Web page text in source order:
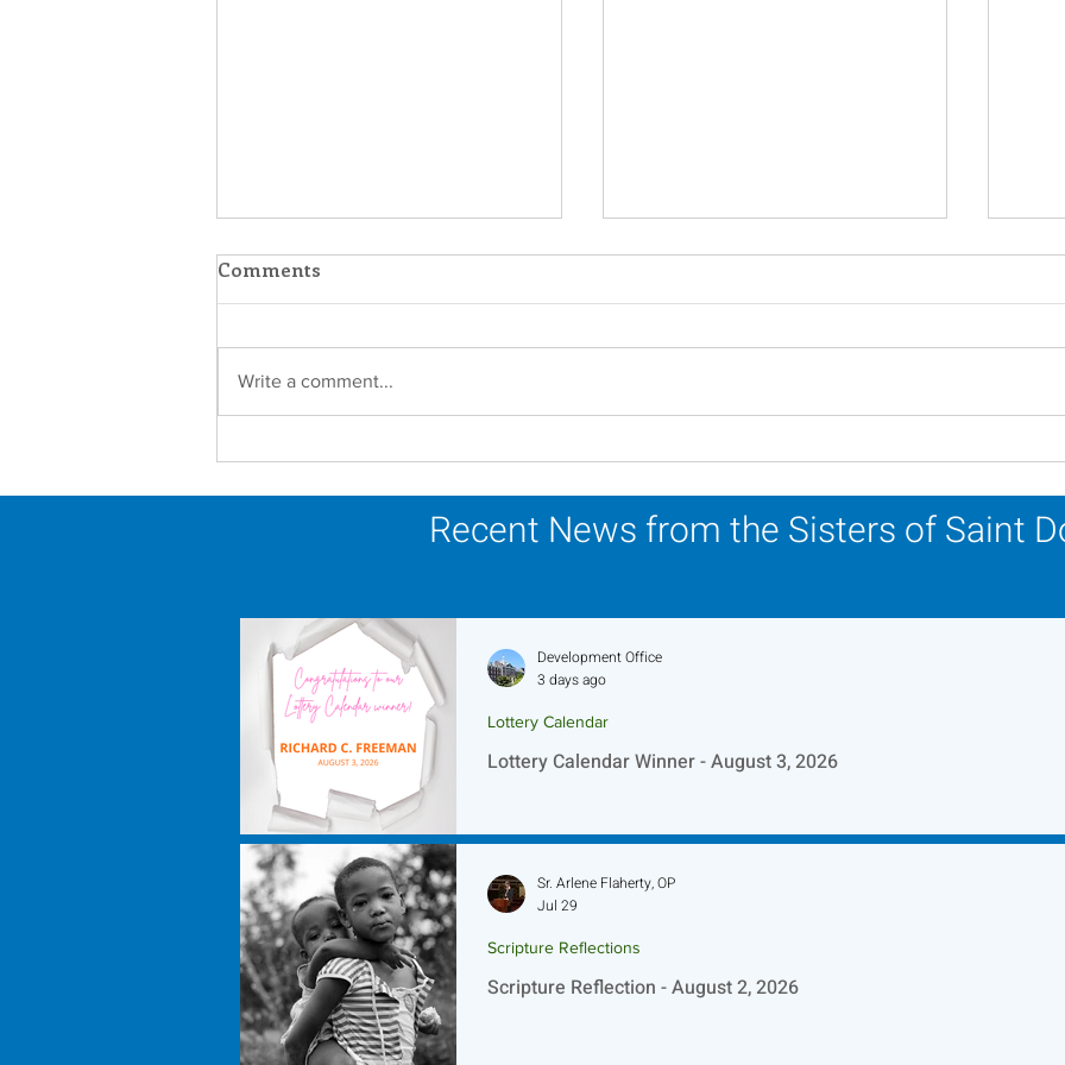
Comments
Write a comment...
Recent News from the Sisters of Saint
Lottery Calendar Winner - August 3, 2026
Lottery Calendar
Development Office
3 days ago
Scripture Reflection - August 2, 2026
Scripture Reflections
Sr. Arlene Flaherty, OP
Jul 29